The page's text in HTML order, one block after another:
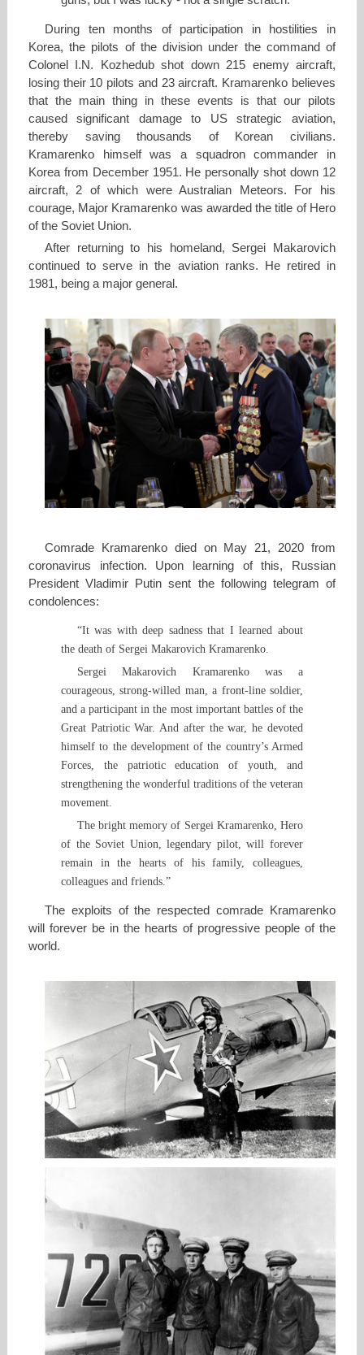
During ten months of participation in hostilities in
Korea, the pilots of the division under the command of
Colonel I.N. Kozhedub shot down 215 enemy aircraft,
losing their 10 pilots and 23 aircraft. Kramarenko believes
that the main thing in these events is that our pilots
caused significant damage to US strategic aviation,
thereby saving thousands of Korean civilians.
Kramarenko himself was a squadron commander in
Korea from December 1951. He personally shot down 12
aircraft, 2 of which were Australian Meteors. For his
courage, Major Kramarenko was awarded the title of Hero
of the Soviet Union.
After returning to his homeland, Sergei Makarovich
continued to serve in the aviation ranks. He retired in
1981, being a major general.
Comrade Kramarenko died on May 21, 2020 from
coronavirus infection. Upon learning of this, Russian
President Vladimir Putin sent the following telegram of
condolences:
“It was with deep sadness that I learned about
the death of Sergei Makarovich Kramarenko.
Sergei Makarovich Kramarenko was a
courageous, strong-willed man, a front-line soldier,
and a participant in the most important battles of the
Great Patriotic War. And after the war, he devoted
himself to the development of the country’s Armed
Forces, the patriotic education of youth, and
strengthening the wonderful traditions of the veteran
movement.
The bright memory of Sergei Kramarenko, Hero
of the Soviet Union, legendary pilot, will forever
remain in the hearts of his family, colleagues,
colleagues and friends.”
The exploits of the respected comrade Kramarenko
will forever be in the hearts of progressive people of the
world.